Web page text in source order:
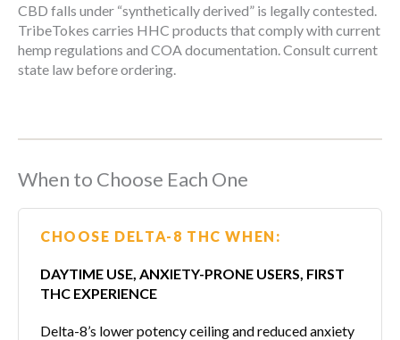
CBD falls under “synthetically derived” is legally contested.
TribeTokes carries HHC products that comply with current
hemp regulations and COA documentation. Consult current
state law before ordering.
When to Choose Each One
CHOOSE DELTA-8 THC WHEN:
DAYTIME USE, ANXIETY-PRONE USERS, FIRST
THC EXPERIENCE
Delta-8’s lower potency ceiling and reduced anxiety